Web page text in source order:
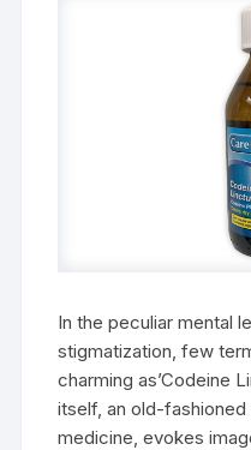
In the peculiar mental
stigmatization, few
charming as’Codeine
itself, an old-
medicine, evokes